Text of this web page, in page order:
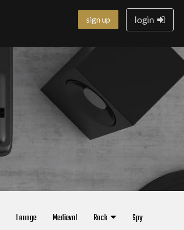
login
sign up
Lounge Medieval Rock Spy